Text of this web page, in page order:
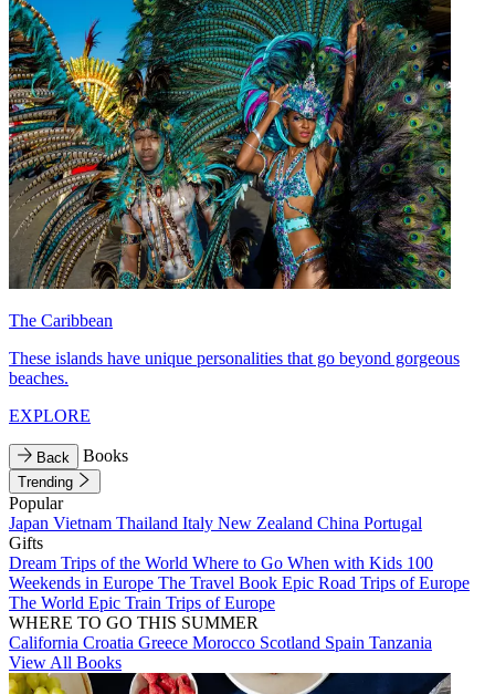
The Caribbean
These islands have unique personalities that go beyond gorgeous
beaches.
EXPLORE
Back Books
Trending
Popular
Japan Vietnam Thailand Italy New Zealand China Portugal
Gifts
Dream Trips of the World Where to Go When with Kids 100
Weekends in Europe The Travel Book Epic Road Trips of Europe
The World Epic Train Trips of Europe
WHERE TO GO THIS SUMMER
California Croatia Greece Morocco Scotland Spain Tanzania
View All Books